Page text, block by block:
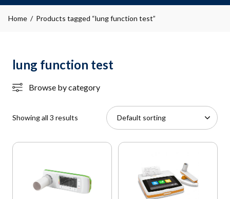
Home / Products tagged “lung function test”
lung function test
Browse by category
Showing all 3 results